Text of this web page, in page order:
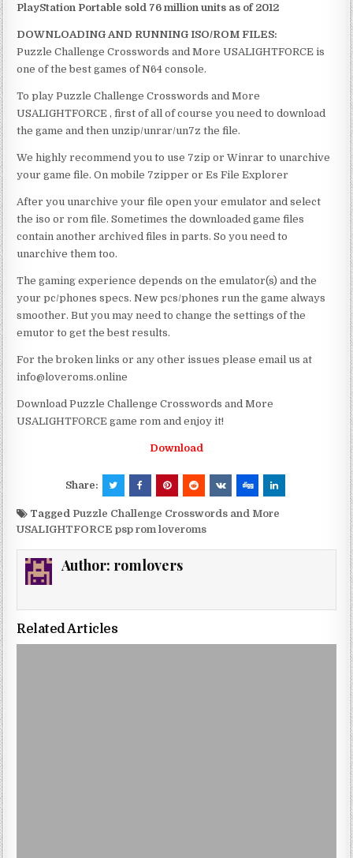
PlayStation Portable sold 76 million units as of 2012
DOWNLOADING AND RUNNING ISO/ROM FILES:
Puzzle Challenge Crosswords and More USALIGHTFORCE is
one of the best games of N64 console.
To play Puzzle Challenge Crosswords and More
USALIGHTFORCE , first of all of course you need to download
the game and then unzip/unrar/un7z the file.
We highly recommend you to use 7zip or Winrar to unarchive
your game file. On mobile 7zipper or Es File Explorer
After you unarchive your file open your emulator and select
the iso or rom file. Sometimes the downloaded game files
contain another archived files in parts. So you need to
unarchive them too.
The gaming experience depends on the emulator(s) and the
your pc/phones specs. New pcs/phones run the game always
smoother. But you may need to change the settings of the
emutor to get the best results.
For the broken links or any other issues please email us at
info@loveroms.online
Download Puzzle Challenge Crosswords and More
USALIGHTFORCE game rom and enjoy it!
Download
Share:
Tagged Puzzle Challenge Crosswords and More
USALIGHTFORCE psp rom loveroms
Author: romlovers
Related Articles